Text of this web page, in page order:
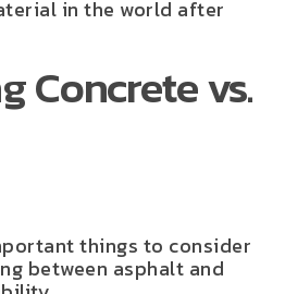
in the world after
Concrete vs.
things to consider
between asphalt and